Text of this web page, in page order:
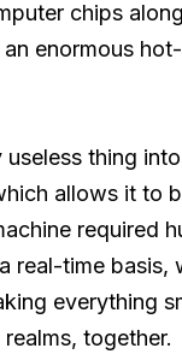
chips
enormous
thing
allows it to
required
real-time
everything
together.